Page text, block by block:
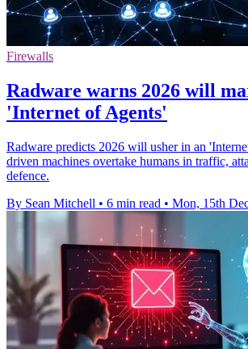
Firewalls
Radware warns 2026 will
'Internet of Agents'
Radware predicts 2026 will usher in an
driven machines overtake humans in traffic,
defence.
By Sean Mitchell • 6 min read • Mon, 15th